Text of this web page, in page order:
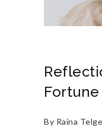
Fortune
By Raina